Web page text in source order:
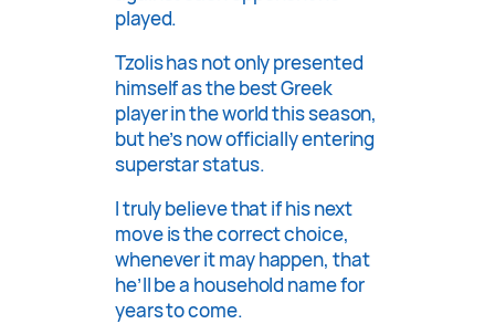
played.
Tzolis has not only presented
himself as the best Greek
player in the world this season,
but he’s now officially entering
superstar status.
I truly believe that if his next
move is the correct choice,
whenever it may happen, that
he’ll be a household name for
years to come.